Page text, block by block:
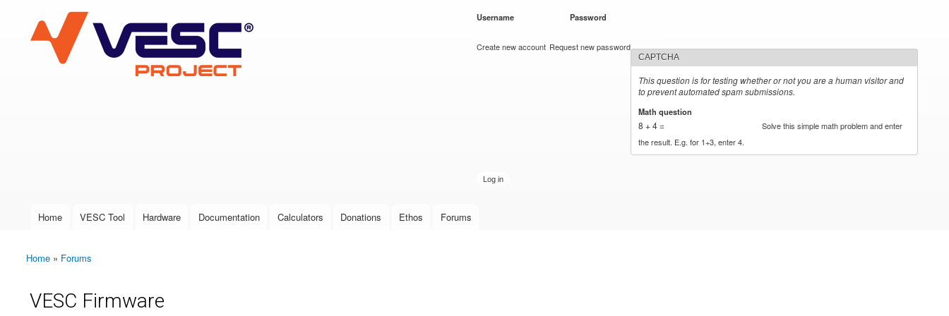
VESC Project
User login
Username Password
Create new account Request new password
CAPTCHA
This question is for testing whether or not you are a human visitor and
to prevent automated spam submissions.
Math question
8 + 4 =
Solve this simple math problem and enter
the result. E.g. for 1+3, enter 4.
Main menu
Home VESC Tool Hardware Documentation Calculators Donations Ethos Forums
You are here
Home » Forums
VESC Firmware